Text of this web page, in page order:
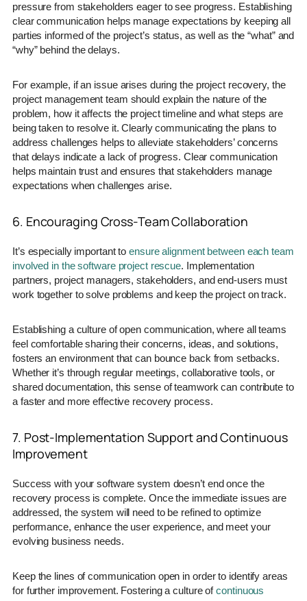
pressure from stakeholders eager to see progress. Establishing
clear communication helps manage expectations by keeping all
parties informed of the project’s status, as well as the “what” and
“why” behind the delays.
For example, if an issue arises during the project recovery, the
project management team should explain the nature of the
problem, how it affects the project timeline and what steps are
being taken to resolve it. Clearly communicating the plans to
address challenges helps to alleviate stakeholders’ concerns
that delays indicate a lack of progress. Clear communication
helps maintain trust and ensures that stakeholders manage
expectations when challenges arise.
6. Encouraging Cross-Team Collaboration
It’s especially important toensure alignment between each team
involved in the software project rescue. Implementation
partners, project managers, stakeholders, and end-users must
work together to solve problems and keep the project on track.
Establishing a culture of open communication, where all teams
feel comfortable sharing their concerns, ideas, and solutions,
fosters an environment that can bounce back from setbacks.
Whether it’s through regular meetings, collaborative tools, or
shared documentation, this sense of teamwork can contribute to
a faster and more effective recovery process.
7. Post-Implementation Support and Continuous
Improvement
Success with your software system doesn’t end once the
recovery process is complete. Once the immediate issues are
addressed, the system will need to be refined to optimize
performance, enhance the user experience, and meet your
evolving business needs.
Keep the lines of communication open in order to identify areas
for further improvement. Fostering a culture ofcontinuous